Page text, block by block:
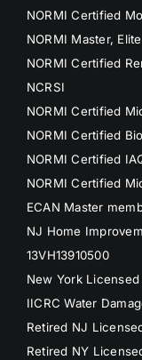
NORMI Certified
NORMI Master,
NORMI Certified
NCRSI
NORMI Certified
NORMI Certified
NORMI Certified
NORMI Certified
ECAN Master
NJ Home
13VH13910500
New York
IICRC Water
Retired NJ
Retired NY